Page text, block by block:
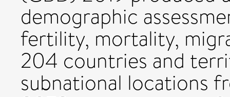
demographic
fertility, mortality,
204 countries and
subnational locations